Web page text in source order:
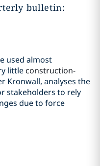
bulletin:
used almost
little construction-
Kronwall, analyses the
stakeholders to rely
due to force